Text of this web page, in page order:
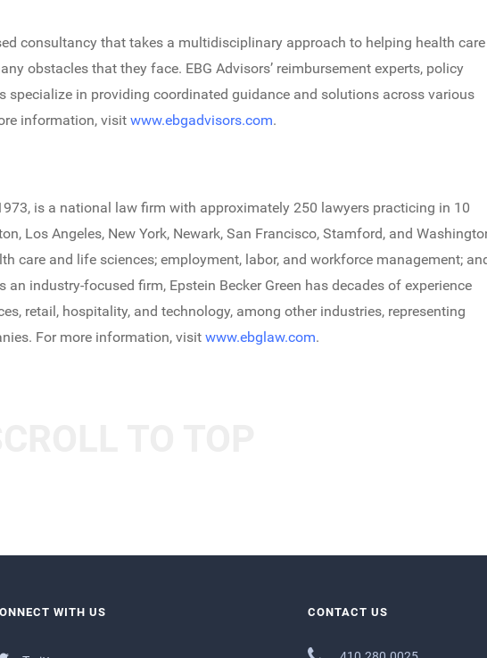
consultancy that takes a multidisciplinary approach to helping health care
obstacles that they face. EBG Advisors’ reimbursement experts, policy
specialize in providing coordinated guidance and solutions across various
information, visit www.ebgadvisors.com.
is a national law firm with approximately 250 lawyers practicing in 10
Los Angeles, New York, Newark, San Francisco, Stamford, and
care and life sciences; employment, labor, and workforce management;
industry-focused firm, Epstein Becker Green has decades of experience
retail, hospitality, and technology, among other industries, representing
For more information, visit www.ebglaw.com.
WITH US CONTACT US